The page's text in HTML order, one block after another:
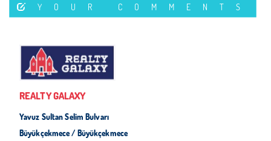
YOUR COMMENTS
REALTY GALAXY
Yavuz Sultan Selim Bulvarı
Büyükçekmece / Büyükçekmece